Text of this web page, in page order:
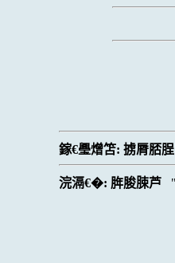
鎵€璺熷笘:掳脣脴脭
浣滆€�: 脌脧脨芦